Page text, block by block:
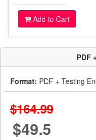
Add to Cart
PDF
Format: PDF + Testing
$164.99
$49.5